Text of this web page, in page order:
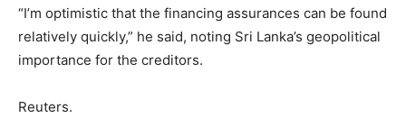
“I’m optimistic that the financing assurances can be found
relatively quickly,” he said, noting Sri Lanka’s geopolitical
importance for the creditors.
Reuters.